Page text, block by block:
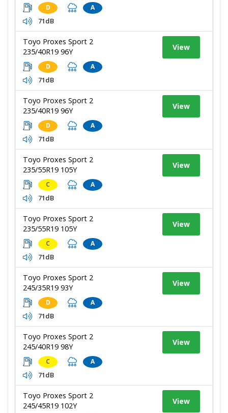
D A
71dB
Toyo Proxes Sport 2
235/40R19 96Y
D A
71dB
View
Toyo Proxes Sport 2
235/40R19 96Y
D A
71dB
View
Toyo Proxes Sport 2
235/55R19 105Y
C A
71dB
View
Toyo Proxes Sport 2
235/55R19 105Y
C A
71dB
View
Toyo Proxes Sport 2
245/35R19 93Y
D A
71dB
View
Toyo Proxes Sport 2
245/40R19 98Y
C A
71dB
View
Toyo Proxes Sport 2
245/45R19 102Y
View